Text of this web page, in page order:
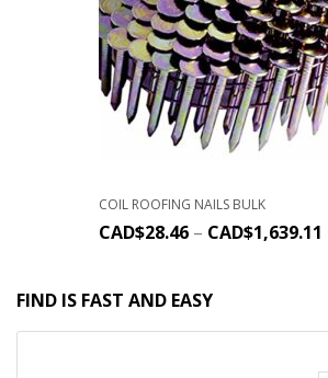
COIL ROOFING NAILS BULK
CAD$28.46 – CAD$1,639.11
FIND IS FAST AND EASY